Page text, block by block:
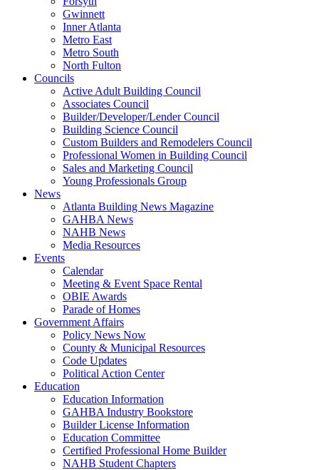
Gwinnett
Inner Atlanta
Metro East
Metro South
North Fulton
Councils
Active Adult Building Council
Associates Council
Builder/Developer/Lender Council
Building Science Council
Custom Builders and Remodelers Council
Professional Women in Building Council
Sales and Marketing Council
Young Professionals Group
News
Atlanta Building News Magazine
GAHBA News
NAHB News
Media Resources
Events
Calendar
Meeting & Event Space Rental
OBIE Awards
Parade of Homes
Government Affairs
Policy News Now
County & Municipal Resources
Code Updates
Political Action Center
Education
Education Information
GAHBA Industry Bookstore
Builder License Information
Education Committee
Certified Professional Home Builder
NAHB Student Chapters